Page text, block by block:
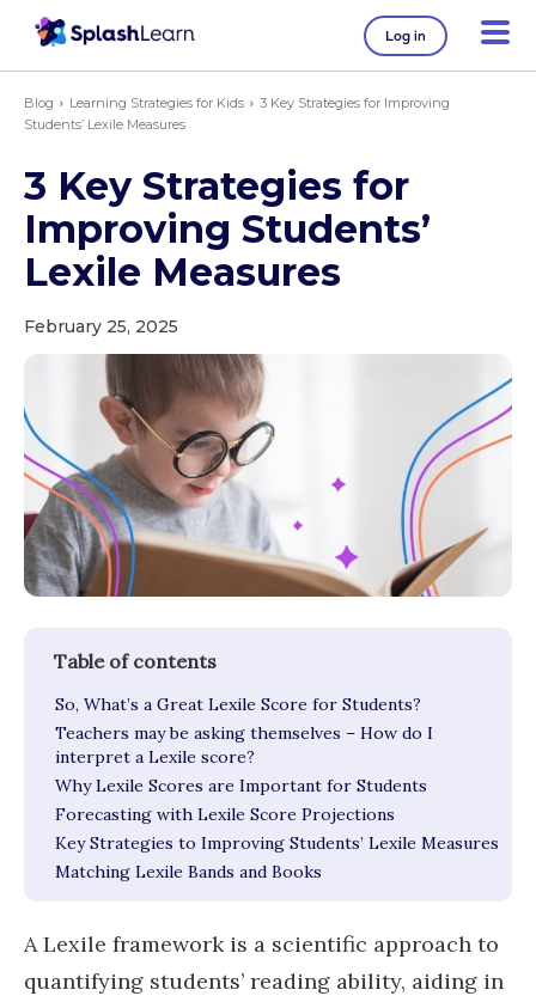
Log in
Blog Learning Strategies for Kids
3 Key Strategies for Improving
Students’ Lexile Measures
3 Key Strategies for
Improving Students’
Lexile Measures
February 25, 2025
So, What’s a Great Lexile Score for Students?
Teachers may be asking themselves – How do I
interpret a Lexile score?
Why Lexile Scores are Important for Students
Forecasting with Lexile Score Projections
Key Strategies to Improving Students’ Lexile Measures
Matching Lexile Bands and Books
A Lexile framework is a scientific approach to
quantifying students’ reading ability, aiding in